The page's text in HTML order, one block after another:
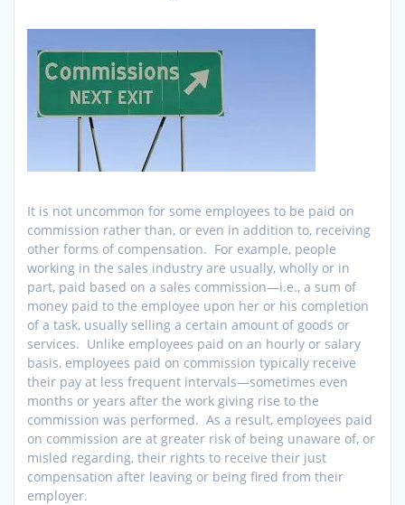
It is not uncommon for some employees to be paid on
commission rather than, or even in addition to, receiving
other forms of compensation. For example, people
working in the sales industry are usually, wholly or in
part, paid based on a sales commission—i.e., a sum of
money paid to the employee upon her or his completion
of a task, usually selling a certain amount of goods or
services. Unlike employees paid on an hourly or salary
basis, employees paid on commission typically receive
their pay at less frequent intervals—sometimes even
months or years after the work giving rise to the
commission was performed. As a result, employees paid
on commission are at greater risk of being unaware of, or
misled regarding, their rights to receive their just
compensation after leaving or being fired from their
employer.